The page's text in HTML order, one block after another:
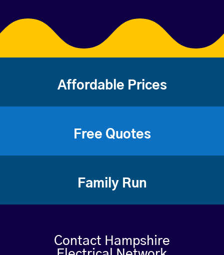
Affordable Prices
Free Quotes
Family Run
Contact Hampshire